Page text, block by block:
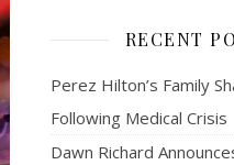
RECENT
Perez Hilton’s Family
Following Medical Crisis
Dawn Richard